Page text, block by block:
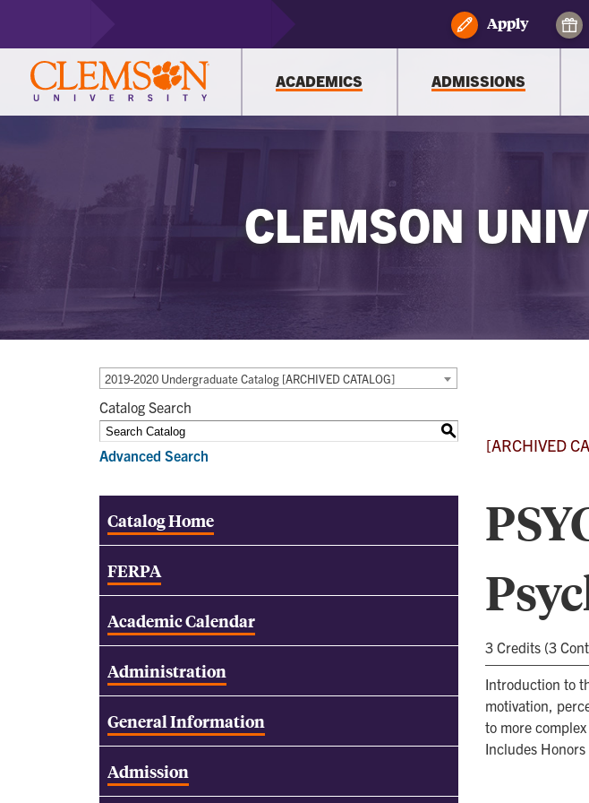
Apply
ACADEMICS ADMISSIONS
CLEMSON
2019-2020 Undergraduate Catalog [ARCHIVED CATALOG]
Catalog Search
S
Advanced Search
Catalog Home
FERPA
Academic Calendar
Administration
General Information
Admission
[ARCHIVED
3 Credits (3
Introduction to
motivation,
to more
Includes Honors